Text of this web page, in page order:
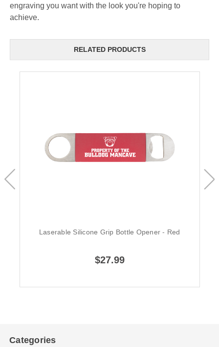
engraving you want with the look you're hoping to
achieve.
RELATED PRODUCTS
Laserable Silicone Grip Bottle Opener - Red
$27.99
Categories